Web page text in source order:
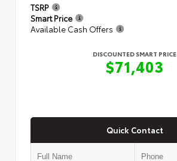
TSRP
Smart Price
Available Cash Offers
DISCOUNTED SMART PRICE
$71,403
Quick Contact